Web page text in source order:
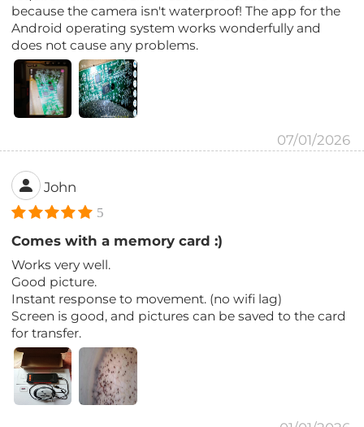
because the camera isn't waterproof! The app for the
Android operating system works wonderfully and
does not cause any problems.
07/01/2026
John
5
Comes with a memory card :)
Works very well.
Good picture.
Instant response to movement. (no wifi lag)
Screen is good, and pictures can be saved to the card
for transfer.